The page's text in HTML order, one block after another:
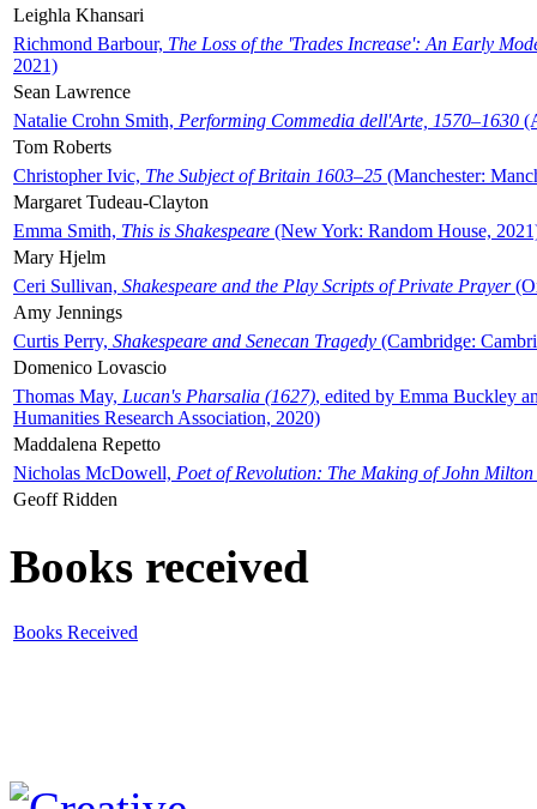
Leighla Khansari
Richmond Barbour, The Loss of the 'Trades Increase': An Early
2021)
Sean Lawrence
Natalie Crohn Smith, Performing Commedia dell'Arte, 1570–1630
Tom Roberts
Christopher Ivic, The Subject of Britain 1603–25 (Manchester:
Margaret Tudeau-Clayton
Emma Smith, This is Shakespeare (New York: Random House,
Mary Hjelm
Ceri Sullivan, Shakespeare and the Play Scripts of Private Prayer
Amy Jennings
Curtis Perry, Shakespeare and Senecan Tragedy (Cambridge:
Domenico Lovascio
Thomas May, Lucan's Pharsalia (1627), edited by Emma Buckley
Humanities Research Association, 2020)
Maddalena Repetto
Nicholas McDowell, Poet of Revolution: The Making of John Milton
Geoff Ridden
Books received
Books Received